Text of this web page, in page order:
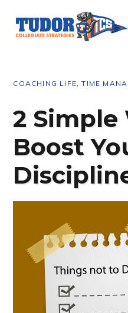
primary
content
primary
footer
COACHING LIFE,TIME
2 Simple
Boost